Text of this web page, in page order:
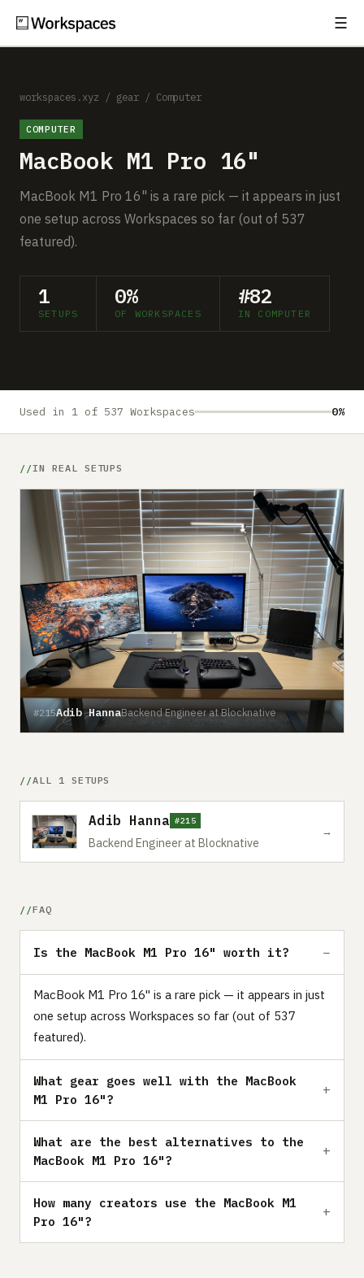
☰
Setups
Guides
Comparisons
MORE
Advertise
workspaces.xyz / gear / Computer
COMPUTER
MacBook M1 Pro 16"
MacBook M1 Pro 16" is a rare pick — it appears in just
one setup across Workspaces so far (out of 537
featured).
1
SETUPS
0%
OF WORKSPACES
#82
IN COMPUTER
Used in 1 of 537 Workspaces 0%
IN REAL SETUPS
#215Adib HannaBackend Engineer at Blocknative
ALL 1 SETUPS
Adib Hanna #215
Backend Engineer at Blocknative
→
FAQ
Is the MacBook M1 Pro 16" worth it?
MacBook M1 Pro 16" is a rare pick — it appears in just
one setup across Workspaces so far (out of 537
featured).
What gear goes well with the MacBook
M1 Pro 16"?
What are the best alternatives to the
MacBook M1 Pro 16"?
How many creators use the MacBook M1
Pro 16"?